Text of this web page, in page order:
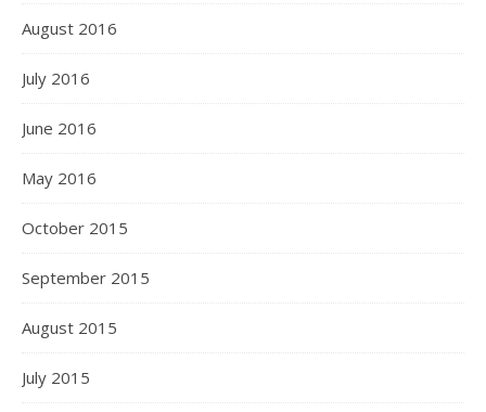
August 2016
July 2016
June 2016
May 2016
October 2015
September 2015
August 2015
July 2015